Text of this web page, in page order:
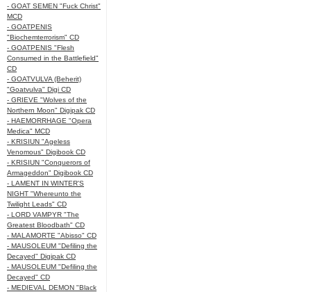
- GOAT SEMEN "Fuck Christ"
MCD
- GOATPENIS
"Biochemterrorism" CD
- GOATPENIS "Flesh
Consumed in the Battlefield"
CD
- GOATVULVA (Beherit)
"Goatvulva" Digi CD
- GRIEVE "Wolves of the
Northern Moon" Digipak CD
- HAEMORRHAGE "Opera
Medica" MCD
- KRISIUN "Ageless
Venomous" Digibook CD
- KRISIUN "Conquerors of
Armageddon" Digibook CD
- LAMENT IN WINTER'S
NIGHT "Whereunto the
Twilight Leads" CD
- LORD VAMPYR "The
Greatest Bloodbath" CD
- MALAMORTE "Abisso" CD
- MAUSOLEUM "Defiling the
Decayed" Digipak CD
- MAUSOLEUM "Defiling the
Decayed" CD
- MEDIEVAL DEMON "Black